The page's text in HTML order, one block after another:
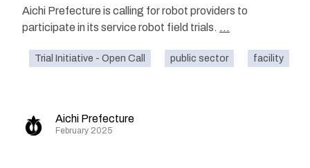
Aichi Prefecture is calling for robot providers to
participate in its service robot field trials. ...
Trial Initiative - Open Call public sector facility
Aichi Prefecture
February 2025